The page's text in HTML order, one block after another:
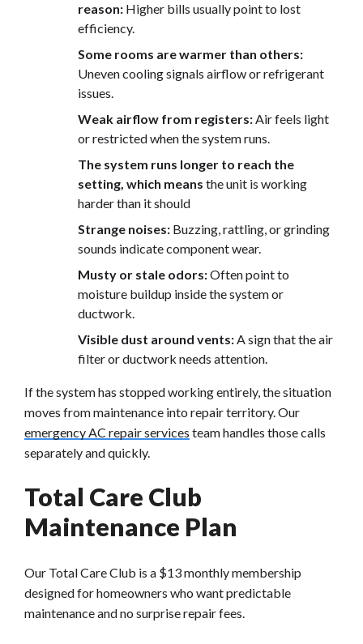
reason: Higher bills usually point to lost
efficiency.
Some rooms are warmer than others:
Uneven cooling signals airflow or refrigerant
issues.
Weak airflow from registers:Air feels light
or restricted when the system runs.
The system runs longer to reach the
setting, which means the unit is working
harder than it should
Strange noises: Buzzing, rattling, or grinding
sounds indicate component wear.
Musty or stale odors:Often point to
moisture buildup inside the system or
ductwork.
Visible dust around vents:A sign that the air
filter or ductwork needs attention.
If the system has stopped working entirely, the situation
moves from maintenance into repair territory. Our
emergency AC repair services team handles those calls
separately and quickly.
Total Care Club
Maintenance Plan
Our Total Care Club is a $13 monthly membership
designed for homeowners who want predictable
maintenance and no surprise repair fees.